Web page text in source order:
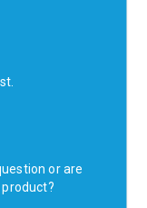
or are